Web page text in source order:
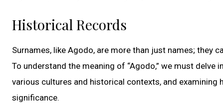
Historical Records
Surnames, like Agodo, are more than just names; they
To understand the meaning of “Agodo,” we must
various cultures and historical contexts, and examining
significance.